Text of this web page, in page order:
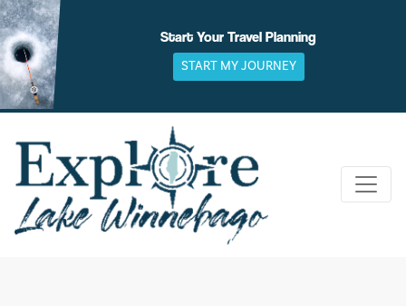
Skip
to
content
Start Your Travel Planning
START MY JOURNEY